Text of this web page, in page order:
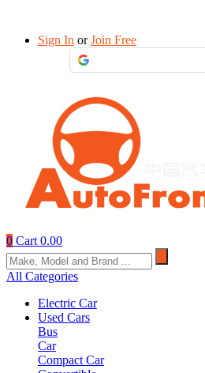
Sign In orJoin Free
0 Cart 0.00
All Categories
Electric Car
Used Cars
Bus
Car
Compact Car